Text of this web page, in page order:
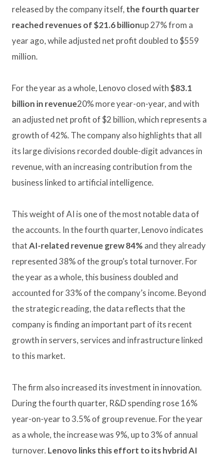
released by the company itself, the fourth quarter
reached revenues of $21.6 billionup 27% from a
year ago, while adjusted net profit doubled to $559
million.
For the year as a whole, Lenovo closed with$83.1
billion in revenue20% more year-on-year, and with
an adjusted net profit of $2 billion, which represents a
growth of 42%. The company also highlights that all
its large divisions recorded double-digit advances in
revenue, with an increasing contribution from the
business linked to artificial intelligence.
This weight of AI is one of the most notable data of
the accounts. In the fourth quarter, Lenovo indicates
thatAI-related revenue grew 84% and they already
represented 38% of the group’s total turnover. For
the year as a whole, this business doubled and
accounted for 33% of the company’s income. Beyond
the strategic reading, the data reflects that the
company is finding an important part of its recent
growth in servers, services and infrastructure linked
to this market.
The firm also increased its investment in innovation.
During the fourth quarter, R&D spending rose 16%
year-on-year to 3.5% of group revenue. For the year
as a whole, the increase was 9%, up to 3% of annual
turnover. Lenovo links this effort to its hybrid AI